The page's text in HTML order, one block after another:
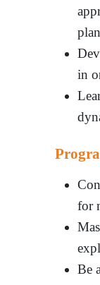
in
for
Be